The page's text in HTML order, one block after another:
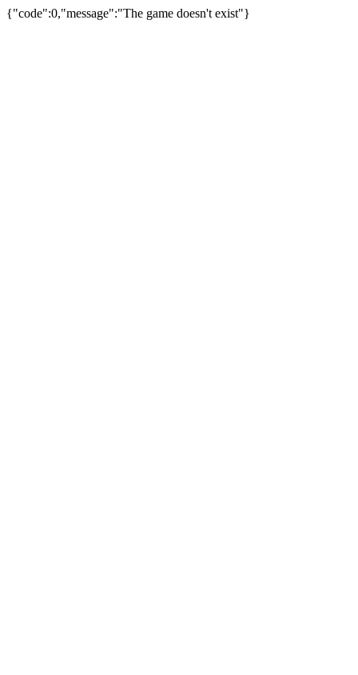
{"code":0,"message":"The game doesn't exist"}